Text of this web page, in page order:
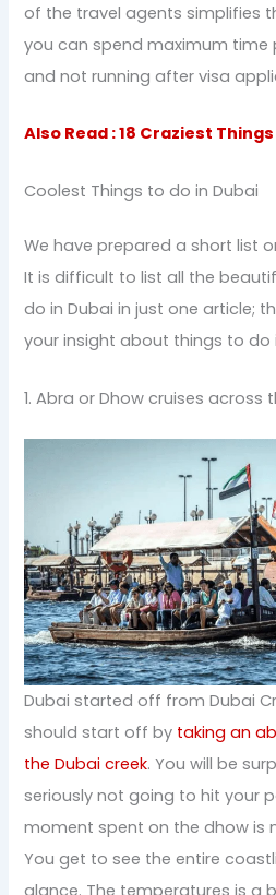
of the travel agents simplifies
you can spend maximum time
and not running after visa
Also Read : 18 Craziest
Coolest Things to do in Dubai
We have prepared a short list
It is difficult to list all the
do in Dubai in just one article;
your insight about things to do
1. Abra or Dhow cruises across
Dubai started off from Dubai
should start off by taking an
the Dubai creek. You will be
seriously not going to hit your
moment spent on the dhow is
You get to see the entire